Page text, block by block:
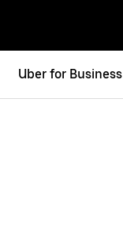
Uber for Business